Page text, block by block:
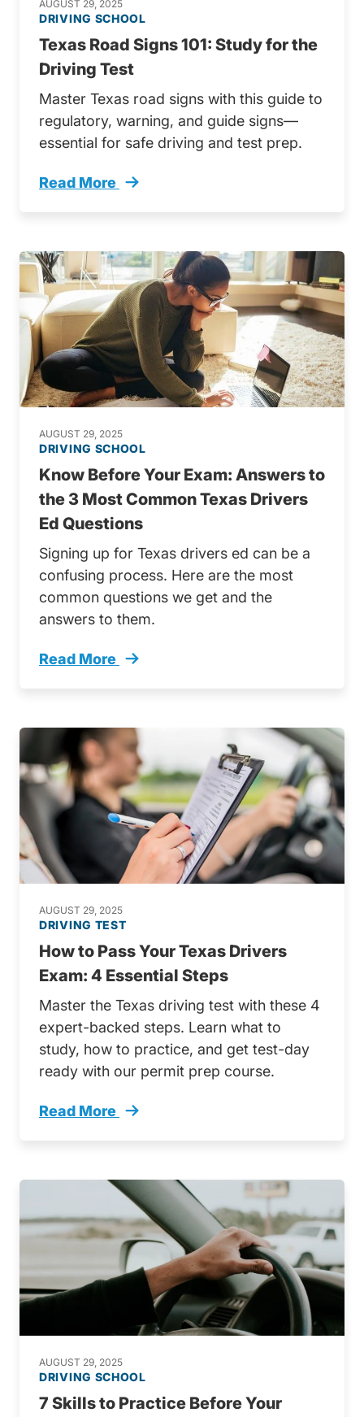
AUGUST 29, 2025
DRIVING SCHOOL
Texas Road Signs 101: Study for the
Driving Test
Master Texas road signs with this guide to
regulatory, warning, and guide signs—
essential for safe driving and test prep.
Read More
Texas Road Signs Trending
AUGUST 29, 2025
DRIVING SCHOOL
Know Before Your Exam: Answers to
the 3 Most Common Texas Drivers
Ed Questions
Signing up for Texas drivers ed can be a
confusing process. Here are the most
common questions we get and the
answers to them.
Read More
Know Your Exam Answers 3 Most Common
AUGUST 29, 2025
DRIVING TEST
How to Pass Your Texas Drivers
Exam: 4 Essential Steps
Master the Texas driving test with these 4
expert-backed steps. Learn what to
study, how to practice, and get test-day
ready with our permit prep course.
Read More
4 Steps Passing Your Texas Drivers Exam
AUGUST 29, 2025
DRIVING SCHOOL
7 Skills to Practice Before Your